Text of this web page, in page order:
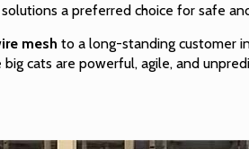
a preferred choice for safe
mesh to a long-standing customer
cats are powerful, agile, and